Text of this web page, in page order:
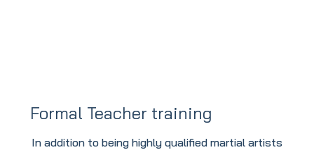
Formal Teacher training
In addition to being highly qualified martial artists